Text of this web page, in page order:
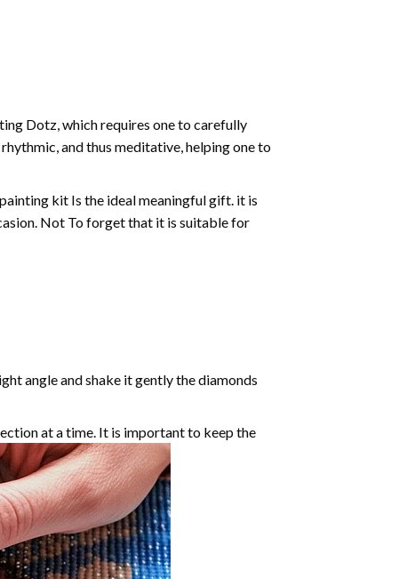
Dotz, which requires one to carefully
and thus meditative, helping one to
kit Is the ideal meaningful gift. it is
Not To forget that it is suitable for
angle and shake it gently the diamonds
at a time. It is important to keep the